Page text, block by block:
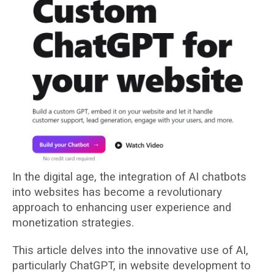
In the digital age, the integration of AI chatbots
into websites has become a revolutionary
approach to enhancing user experience and
monetization strategies.
This article delves into the innovative use of AI,
particularly ChatGPT, in website development to